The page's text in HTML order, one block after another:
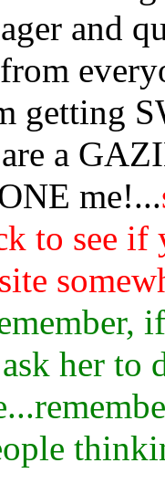
and
getting
a
me!...
to see if
ask her to